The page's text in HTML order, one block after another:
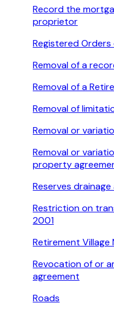
Record the
proprietor
Registered
Removal of a
Removal of a
Removal of
Removal or
Removal or
property
Reserves
Restriction on
2001
Retirement
Revocation of or
agreement
Roads